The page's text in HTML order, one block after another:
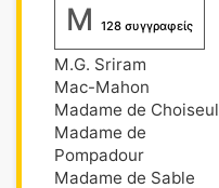
M 128 συγγραφείς
M.G. Sriram
Mac-Mahon
Madame de Choiseul
Madame de
Pompadour
Madame de Sable